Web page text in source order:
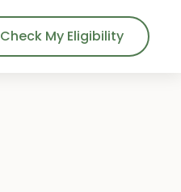
Check My Eligibility